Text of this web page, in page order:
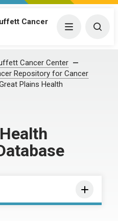
Cancer
Menu
Cancer Center
Repository for Cancer
Plains Health